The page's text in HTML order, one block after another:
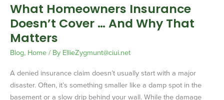
What Homeowners Insurance
Doesn’t Cover … And Why That
Matters
Blog, Home/ By EllieZygmunt@ciui.net
A denied insurance claim doesn’t usually start with a major
disaster. Often, it’s something smaller like a damp spot in the
basement or a slow drip behind your wall. While the damage